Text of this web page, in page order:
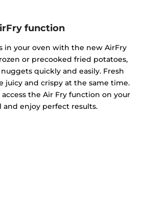
function
in your oven with the new AirFry
or precooked fried potatoes,
quickly and easily. Fresh
juicy and crispy at the same time.
the Air Fry function on your
and enjoy perfect results.